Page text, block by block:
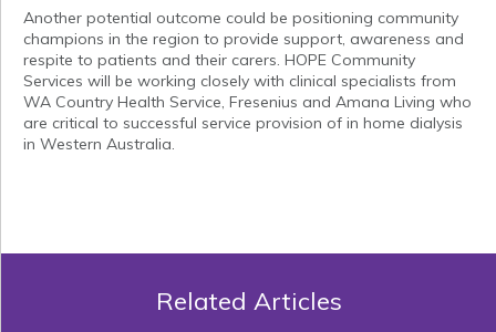
Another potential outcome could be positioning community
champions in the region to provide support, awareness and
respite to patients and their carers. HOPE Community
Services will be working closely with clinical specialists from
WA Country Health Service, Fresenius and Amana Living who
are critical to successful service provision of in home dialysis
in Western Australia.
Related Articles